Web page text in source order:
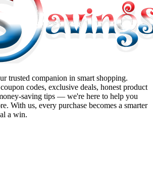
trusted companion in smart shopping.
codes, exclusive deals, honest product
saving tips — we're here to help you
With us, every purchase becomes a smarter
a win.